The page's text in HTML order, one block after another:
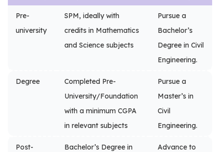
Pre-
university
SPM, ideally with
credits in Mathematics
and Science subjects
Pursue a
Bachelor’s
Degree in Civil
Engineering.
Degree
Completed Pre-
University/Foundation
with a minimum CGPA
in relevant subjects
Pursue a
Master’s in
Civil
Engineering.
Post-
Bachelor’s Degree in
Advance to